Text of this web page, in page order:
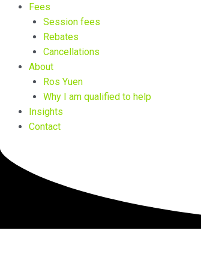
Fees
Session fees
Rebates
Cancellations
About
Ros Yuen
Why I am qualified to help
Insights
Contact